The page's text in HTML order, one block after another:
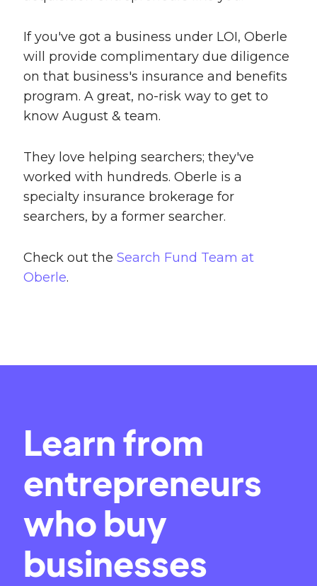
If you've got a business under LOI, Oberle
will provide complimentary due diligence
on that business's insurance and benefits
program. A great, no-risk way to get to
know August & team.
They love helping searchers; they've
worked with hundreds. Oberle is a
specialty insurance brokerage for
searchers, by a former searcher.
Check out the Search Fund Team at
Oberle.
Learn from
entrepreneurs
who buy
businesses